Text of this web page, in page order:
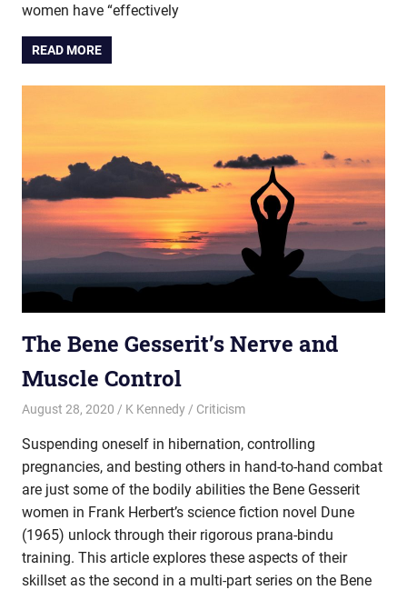
women have “effectively
READ MORE
The Bene Gesserit’s Nerve and
Muscle Control
August 28, 2020 K Kennedy Criticism
Suspending oneself in hibernation, controlling
pregnancies, and besting others in hand-to-hand combat
are just some of the bodily abilities the Bene Gesserit
women in Frank Herbert’s science fiction novel Dune
(1965) unlock through their rigorous prana-bindu
training. This article explores these aspects of their
skillset as the second in a multi-part series on the Bene